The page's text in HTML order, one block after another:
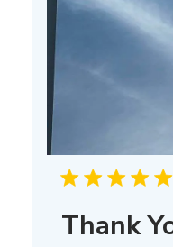
Thank